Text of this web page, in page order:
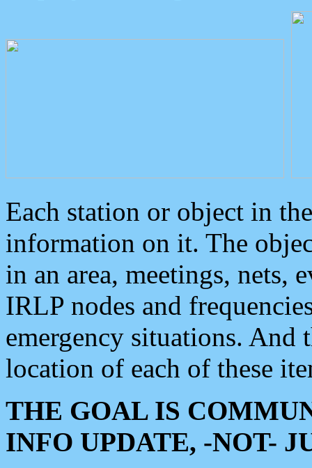
Each station or object in
information on it. The
in an area, meetings, nets,
IRLP nodes and
emergency situations. And
location of each of these
THE GOAL IS
INFO UPDATE, -NOT-